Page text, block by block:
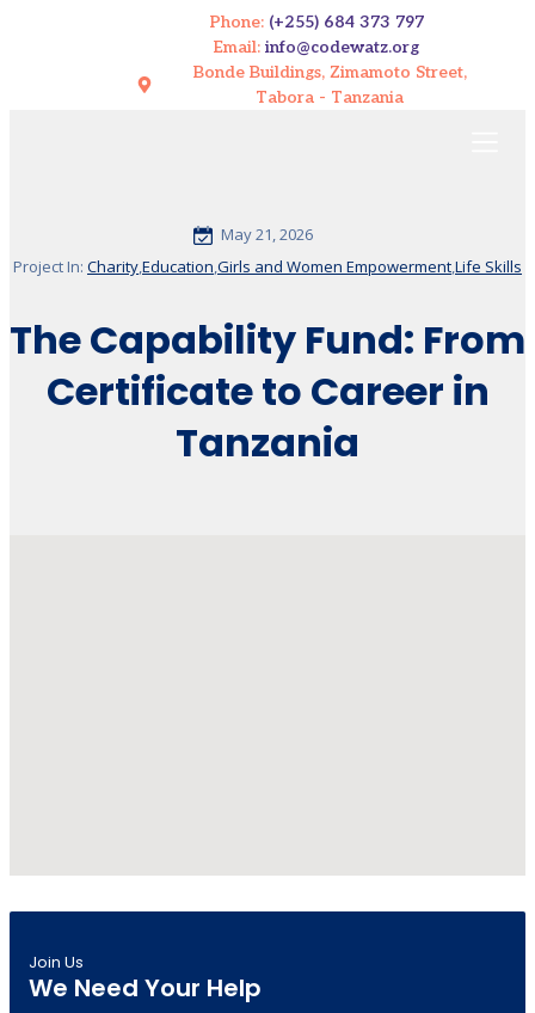
Phone: (+255) 684 373 797
Email: info@codewatz.org
Bonde Buildings, Zimamoto Street,
Tabora - Tanzania
May 21, 2026
Project In: Charity,Education,Girls and Women Empowerment,Life Skills
The Capability Fund: From
Certificate to Career in
Tanzania
Join Us
We Need Your Help